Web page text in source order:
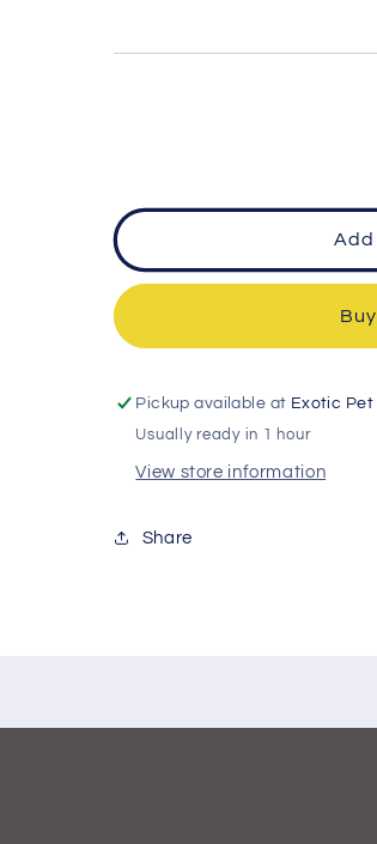
Pickup available at Exotic Pet
Usually ready in 1 hour
View store information
Share